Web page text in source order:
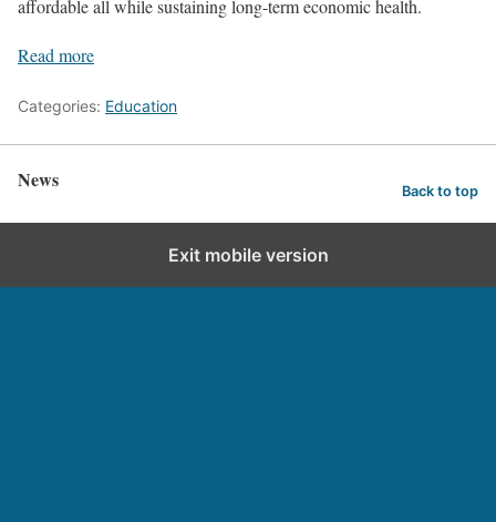
affordable all while sustaining long-term economic health.
Read more
Categories: Education
News Back to top
Exit mobile version